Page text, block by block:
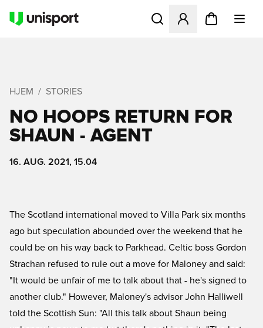
Åbner en Modal til at
HJEM STORIES
NO HOOPS RETURN FOR
SHAUN - AGENT
16. AUG. 2021, 15.04
The Scotland international moved to Villa Park six months
ago but speculation abounded over the weekend that he
could be on his way back to Parkhead. Celtic boss Gordon
Strachan refused to rule out a move for Maloney and said:
"It would be unfair of me to talk about that - he's signed to
another club." However, Maloney's advisor John Halliwell
told the Scottish Sun: "All this talk about Shaun being